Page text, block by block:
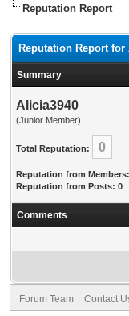
Reputation Report
Reputation Report for
Summary
Alicia3940
(Junior Member)
Total Reputation: 0
Reputation from
Reputation from Posts: 0
Comments
Forum Team Contact